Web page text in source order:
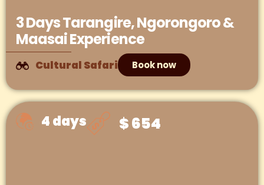
3 Days Tarangire, Ngorongoro &
Maasai Experience
Cultural Safari Book now
4 days $ 654